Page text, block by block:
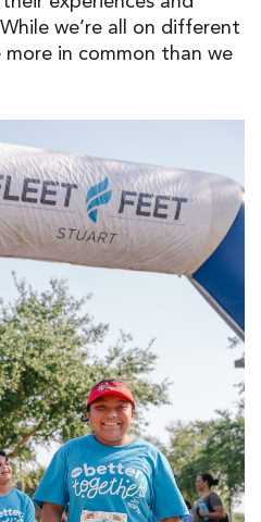
we’re all on different
more in common than we